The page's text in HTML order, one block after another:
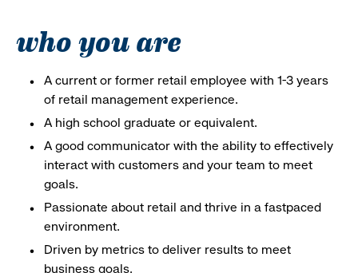
who you are
A current or former retail employee with 1-3 years
of retail management experience.
A high school graduate or equivalent.
A good communicator with the ability to effectively
interact with customers and your team to meet
goals.
Passionate about retail and thrive in a fastpaced
environment.
Driven by metrics to deliver results to meet
business goals.